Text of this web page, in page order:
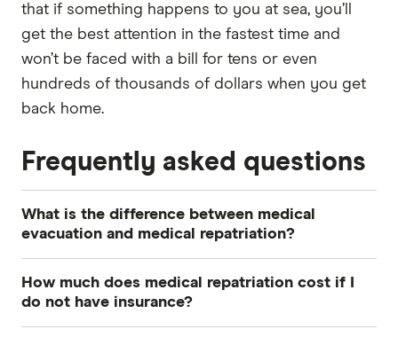
that if something happens to you at sea, you’ll
get the best attention in the fastest time and
won’t be faced with a bill for tens or even
hundreds of thousands of dollars when you get
back home.
Frequently asked questions
What is the difference between medical
evacuation and medical repatriation?
from your current location to the nearest
How much does medical repatriation cost if I
do not have insurance?